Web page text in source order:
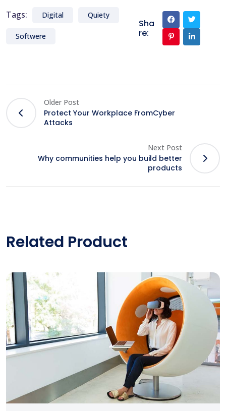
Tags: Digital Quiety
Softwere
Sha
re:
Older Post
Protect Your Workplace FromCyber
Attacks
Next Post
Why communities help you build better
products
Related Product